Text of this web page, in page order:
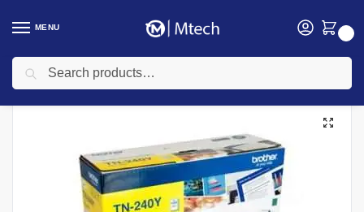
MENU
Home Toners / Brother Ink Cartridges